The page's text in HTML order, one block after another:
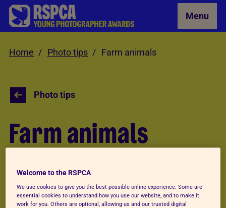
Skip to Main Content Menu
Home Photo tips Farm animals
Photo tips
Farm animals
find. But you might need more patience when
photographing them to get a great shot!
Welcome to the RSPCA
We use cookies to give you the best possible online experience. Some are
essential cookies to understand how you use our website, and to make it
work for you. Others are optional, allowing us and our trusted digital